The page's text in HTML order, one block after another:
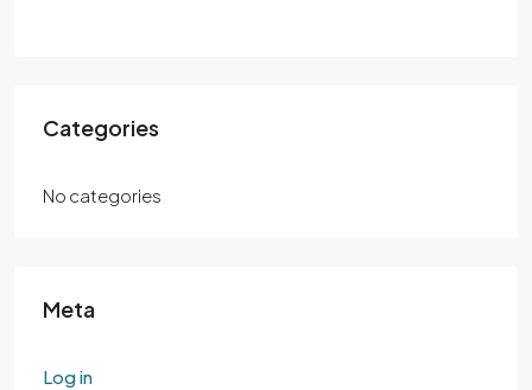
Categories
No categories
Meta
Log in